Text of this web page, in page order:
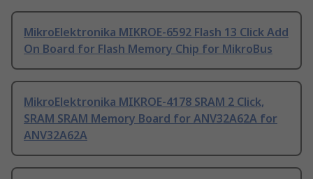
MikroElektronika MIKROE-6592 Flash 13 Click Add
On Board for Flash Memory Chip for MikroBus
MikroElektronika MIKROE-4178 SRAM 2 Click,
SRAM SRAM Memory Board for ANV32A62A for
ANV32A62A